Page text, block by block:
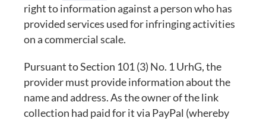
right to information against a person who has
provided services used for infringing activities
on a commercial scale.
Pursuant to Section 101 (3) No. 1 UrhG, the
provider must provide information about the
name and address. As the owner of the link
collection had paid for it via PayPal (whereby